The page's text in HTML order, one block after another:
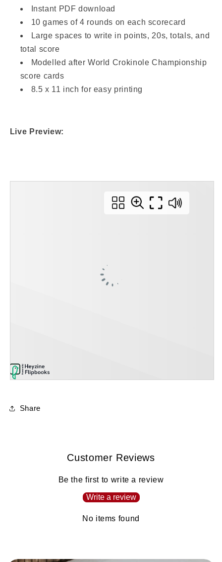
Instant PDF download
10 games of 4 rounds on each scorecard
Large spaces to write in points, 20s, totals, and
total score
Modelled after World Crokinole Championship
score cards
8.5 x 11 inch for easy printing
Live Preview:
Share
Customer Reviews
Be the first to write a review
Write a review
No items found